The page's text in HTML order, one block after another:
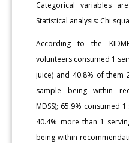
Categorical variables
Statistical analysis: Chi
According to the
volunteers consumed 1
juice) and 40.8% of them
sample being within
MDSS); 65.9% consumed
40.4% more than 1
being within